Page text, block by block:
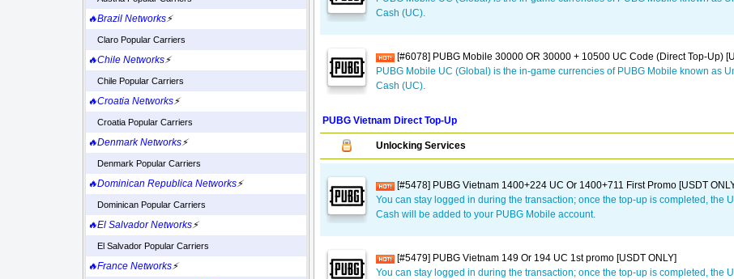
🔥Brazil Networks⚡
Claro Popular Carriers
🔥Chile Networks⚡
Chile Popular Carriers
🔥Croatia Networks⚡
Croatia Popular Carriers
🔥Denmark Networks⚡
Denmark Popular Carriers
🔥Dominican Republica Networks⚡
Dominican Popular Carriers
🔥El Salvador Networks⚡
El Salvador Popular Carriers
🔥France Networks⚡
Cash (UC).
[#6078] PUBG Mobile 30000 OR 30000 + 10500 UC Code (Direct Top-Up)
PUBG Mobile UC (Global) is the in-game currencies of PUBG Mobile known as
Cash (UC).
PUBG Vietnam Direct Top-Up
Unlocking Services
[#5478] PUBG Vietnam 1400+224 UC Or 1400+711 First Promo [USDT
You can stay logged in during the transaction; once the top-up is completed, the
Cash will be added to your PUBG Mobile account.
[#5479] PUBG Vietnam 149 Or 194 UC 1st promo [USDT ONLY]
You can stay logged in during the transaction; once the top-up is completed, the